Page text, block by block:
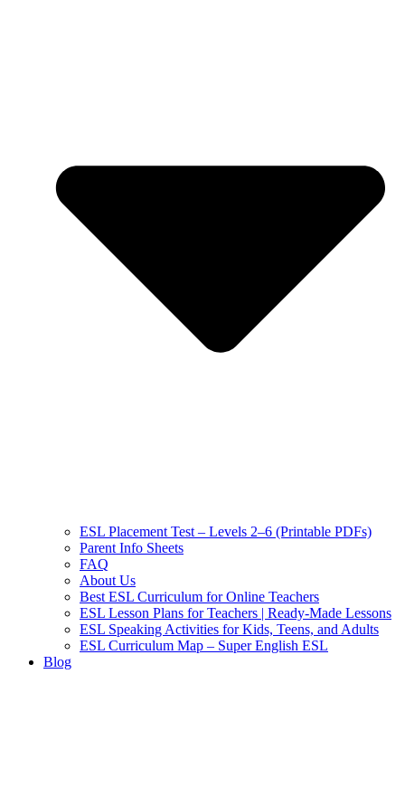
ESL Placement Test – Levels 2–6 (Printable PDFs)
Parent Info Sheets
FAQ
About Us
Best ESL Curriculum for Online Teachers
ESL Lesson Plans for Teachers | Ready-Made Lessons
ESL Speaking Activities for Kids, Teens, and Adults
ESL Curriculum Map – Super English ESL
Blog